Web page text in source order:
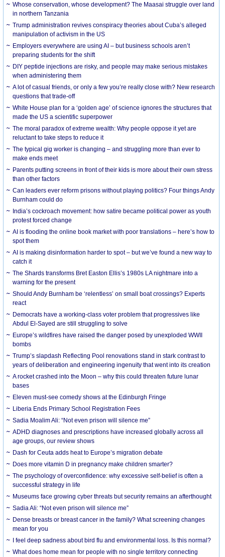
Whose conservation, whose development? The Maasai struggle over land
in northern Tanzania
Trump administration revives conspiracy theories about Cuba’s alleged
manipulation of activism in the US
Employers everywhere are using AI – but business schools aren’t
preparing students for the shift
DIY peptide injections are risky, and people may make serious mistakes
when administering them
A lot of casual friends, or only a few you’re really close with? New research
questions that trade-off
White House plan for a ‘golden age’ of science ignores the structures that
made the US a scientific superpower
The moral paradox of extreme wealth: Why people oppose it yet are
reluctant to take steps to reduce it
The typical gig worker is changing – and struggling more than ever to
make ends meet
Parents putting screens in front of their kids is more about their own stress
than other factors
Can leaders ever reform prisons without playing politics? Four things Andy
Burnham could do
India’s cockroach movement: how satire became political power as youth
protest forced change
AI is flooding the online book market with poor translations – here’s how to
spot them
AI is making disinformation harder to spot – but we’ve found a new way to
catch it
The Shards transforms Bret Easton Ellis’s 1980s LA nightmare into a
warning for the present
Should Andy Burnham be ‘relentless’ on small boat crossings? Experts
react
Democrats have a working-class voter problem that progressives like
Abdul El-Sayed are still struggling to solve
Europe’s wildfires have raised the danger posed by unexploded WWII
bombs
Trump’s slapdash Reflecting Pool renovations stand in stark contrast to
years of deliberation and engineering ingenuity that went into its creation
A rocket crashed into the Moon – why this could threaten future lunar
bases
Eleven must-see comedy shows at the Edinburgh Fringe
Liberia Ends Primary School Registration Fees
Sadia Moalim Ali: “Not even prison will silence me”
ADHD diagnoses and prescriptions have increased globally across all
age groups, our review shows
Dash for Ceuta adds heat to Europe’s migration debate
Does more vitamin D in pregnancy make children smarter?
The psychology of overconfidence: why excessive self-belief is often a
successful strategy in life
Museums face growing cyber threats but security remains an afterthought
Sadia Ali: “Not even prison will silence me”
Dense breasts or breast cancer in the family? What screening changes
mean for you
I feel deep sadness about bird flu and environmental loss. Is this normal?
What does home mean for people with no single territory connecting